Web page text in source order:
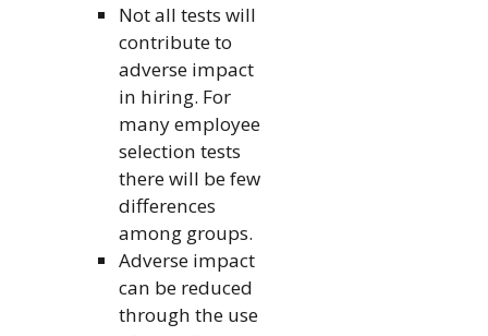
Not all tests will
contribute to
adverse impact
in hiring. For
many employee
selection tests
there will be few
differences
among groups.
Adverse impact
can be reduced
through the use